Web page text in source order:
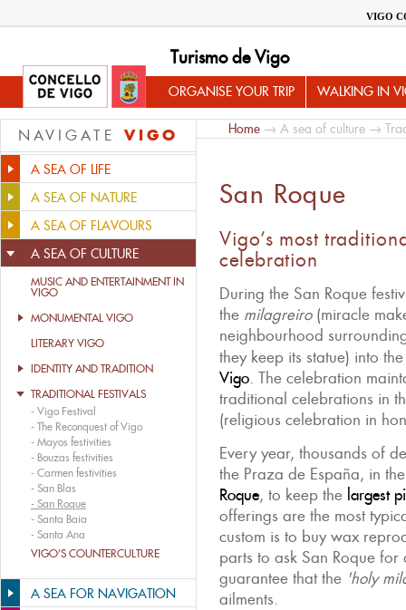
VIGO
Turismo de Vigo
ORGANISE YOUR TRIP WALKING IN
NAVIGATE VIGO
A SEA OF LIFE
A SEA OF NATURE
A SEA OF FLAVOURS
A SEA OF CULTURE
MUSIC AND ENTERTAINMENT IN
VIGO
MONUMENTAL VIGO
LITERARY VIGO
IDENTITY AND TRADITION
TRADITIONAL FESTIVALS
- Vigo Festival
- The Reconquest of Vigo
- Mayos festivities
- Bouzas festivities
- Carmen festivities
- San Blas
- San Roque
- Santa Baia
- Santa Ana
VIGO’S COUNTERCULTURE
A SEA FOR NAVIGATION
Home → A sea of culture →
San Roque
Vigo’s most
celebration
During the San Roque
the milagreiro(miracle
neighbourhood
they keep its statue) into
Vigo. The celebration
traditional celebrations in
(religious celebration in
Every year, thousands of
the Praza de España, in
Roque, to keep the largest
offerings are the most
custom is to buy wax
parts to ask San Roque for
guarantee that the 'holy
ailments.